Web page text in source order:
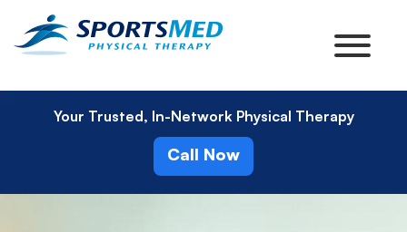
Your Trusted, In-Network Physical Therapy
Call Now